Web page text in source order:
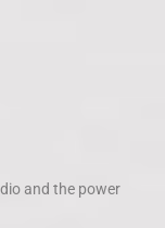
and the power